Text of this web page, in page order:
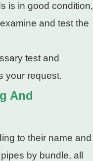
is in good condition,
and test the
test and
your request.
And
to their name and
by bundle, all